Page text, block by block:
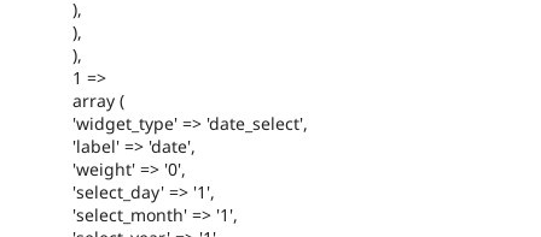
),
),
),
1 =>
array (
'widget_type' => 'date_select',
'label' => 'date',
'weight' => '0',
'select_day' => '1',
'select_month' => '1',